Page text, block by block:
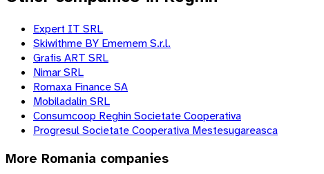
Expert IT SRL
Skiwithme BY Ememem S.r.l.
Grafis ART SRL
Nimar SRL
Romaxa Finance SA
Mobiladalin SRL
Consumcoop Reghin Societate Cooperativa
Progresul Societate Cooperativa Mestesugareasca
More Romania companies